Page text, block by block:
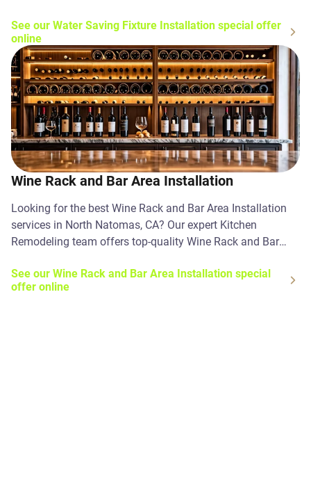
See our Water Saving Fixture Installation special offer
online
Wine Rack and Bar Area Installation
Looking for the best Wine Rack and Bar Area Installation
services in North Natomas, CA? Our expert Kitchen
Remodeling team offers top-quality Wine Rack and Bar
See our Wine Rack and Bar Area Installation special
offer online